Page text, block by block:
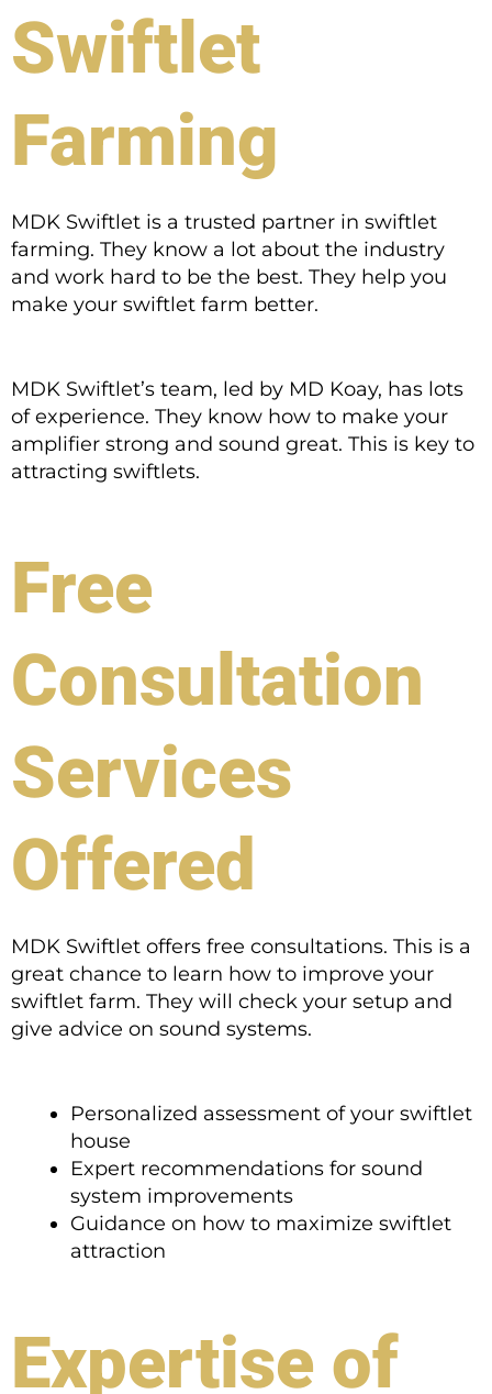
Swiftlet
Farming
MDK Swiftlet is a trusted partner in swiftlet
farming. They know a lot about the industry
and work hard to be the best. They help you
make your swiftlet farm better.
MDK Swiftlet’s team, led by MD Koay, has lots
of experience. They know how to make your
amplifier strong and sound great. This is key to
attracting swiftlets.
Free
Consultation
Services
Offered
MDK Swiftlet offers free consultations. This is a
great chance to learn how to improve your
swiftlet farm. They will check your setup and
give advice on sound systems.
Personalized assessment of your swiftlet
house
Expert recommendations for sound
system improvements
Guidance on how to maximize swiftlet
attraction
Expertise of